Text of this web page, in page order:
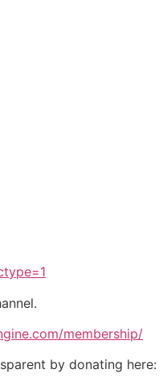
membership/
by donating here: